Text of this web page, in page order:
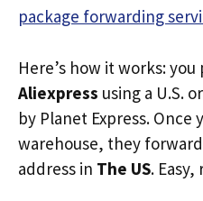
package forwarding
Here’s how it works:
Aliexpress using a U.S.
by Planet Express.
warehouse, they
address in The US. Easy,